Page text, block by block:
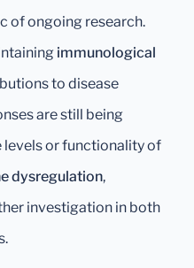
of ongoing research.
immunological
to disease
are still being
or functionality of
dysregulation,
investigation in both